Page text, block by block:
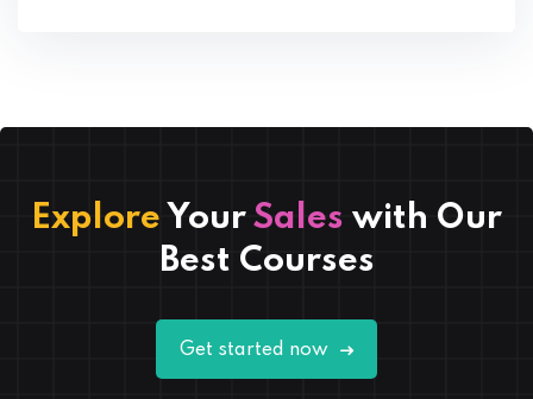
Explore Your Sales with Our
Best Courses
Get started now